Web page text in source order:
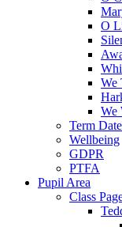
O
We
We
Term
Wellbeing
GDPR
PTFA
Pupil Area
Class